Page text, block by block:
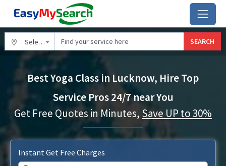
Select City SEARCH
Best Yoga Class in Lucknow, Hire Top
Service Pros 24/7 near You
Get Free Quotes in Minutes, Save UP to 30%
Instant Get Free Charges